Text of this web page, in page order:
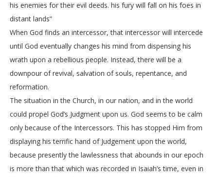
his enemies for their evil deeds. his fury will fall on his foes in
distant lands”
When God finds an intercessor, that intercessor will intercede
until God eventually changes his mind from dispensing his
wrath upon a rebellious people. Instead, there will be a
downpour of revival, salvation of souls, repentance, and
reformation.
The situation in the Church, in our nation, and in the world
could propel God’s Judgment upon us. God seems to be calm
only because of the Intercessors. This has stopped Him from
displaying his terrific hand of Judgement upon the world,
because presently the lawlessness that abounds in our epoch
is more than that which was recorded in Isaiah’s time, even in